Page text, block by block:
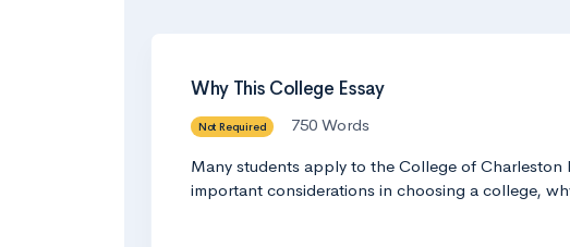
Why This College Essay
Not Required
750 Words
Many students apply to the College of
important considerations in choosing a college,